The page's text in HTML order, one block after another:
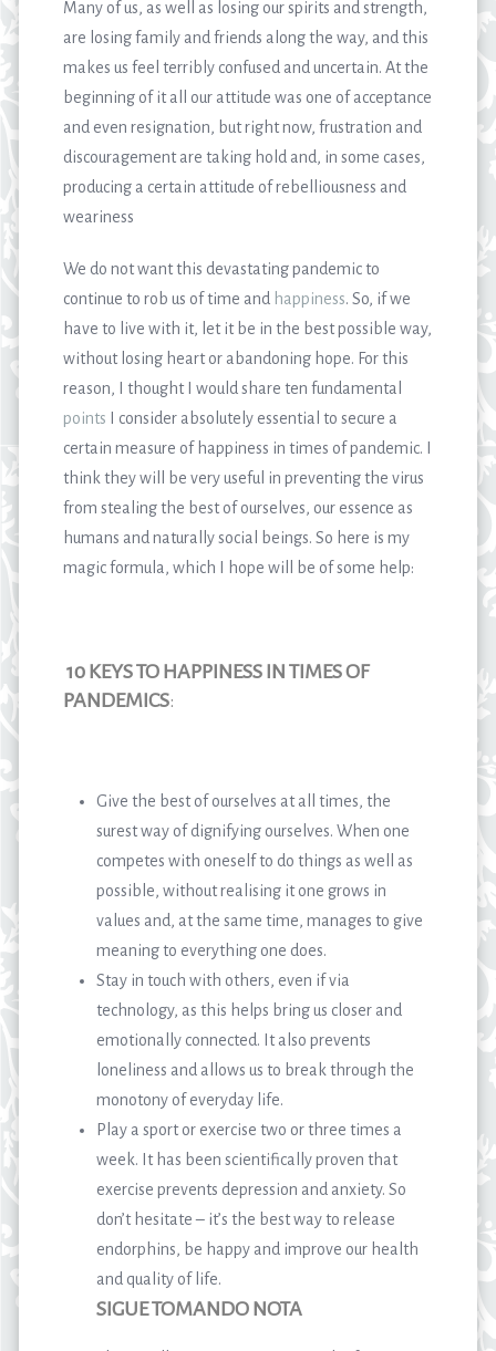
Many of us, as well as losing our spirits and strength,
are losing family and friends along the way, and this
makes us feel terribly confused and uncertain. At the
beginning of it all our attitude was one of acceptance
and even resignation, but right now, frustration and
discouragement are taking hold and, in some cases,
producing a certain attitude of rebelliousness and
weariness
We do not want this devastating pandemic to
continue to rob us of time and happiness. So, if we
have to live with it, let it be in the best possible way,
without losing heart or abandoning hope. For this
reason, I thought I would share ten fundamental
points I consider absolutely essential to secure a
certain measure of happiness in times of pandemic. I
think they will be very useful in preventing the virus
from stealing the best of ourselves, our essence as
humans and naturally social beings. So here is my
magic formula, which I hope will be of some help:
10 KEYS TO HAPPINESS IN TIMES OF
PANDEMICS:
Give the best of ourselves at all times, the
surest way of dignifying ourselves. When one
competes with oneself to do things as well as
possible, without realising it one grows in
values and, at the same time, manages to give
meaning to everything one does.
Stay in touch with others, even if via
technology, as this helps bring us closer and
emotionally connected. It also prevents
loneliness and allows us to break through the
monotony of everyday life.
Play a sport or exercise two or three times a
week. It has been scientifically proven that
exercise prevents depression and anxiety. So
don’t hesitate – it’s the best way to release
endorphins, be happy and improve our health
and quality of life.
SIGUE TOMANDO NOTA